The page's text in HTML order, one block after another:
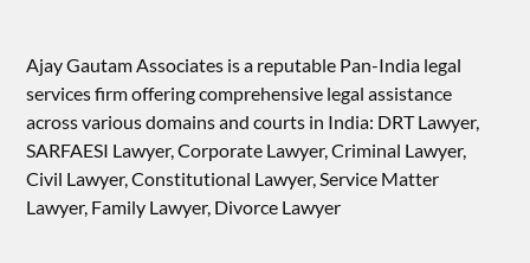
Ajay Gautam Associates is a reputable Pan-India legal
services firm offering comprehensive legal assistance
across various domains and courts in India: DRT Lawyer,
SARFAESI Lawyer, Corporate Lawyer, Criminal Lawyer,
Civil Lawyer, Constitutional Lawyer, Service Matter
Lawyer, Family Lawyer, Divorce Lawyer